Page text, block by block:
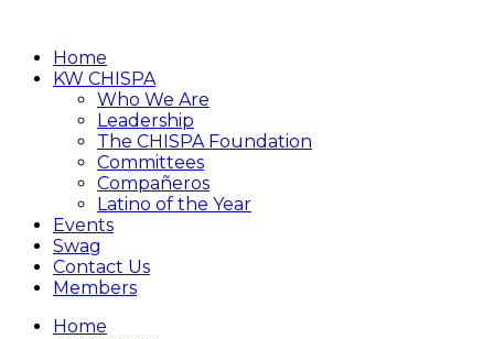
Home
KW CHISPA
Who We Are
Leadership
The CHISPA Foundation
Committees
Compañeros
Latino of the Year
Events
Swag
Contact Us
Members
Home